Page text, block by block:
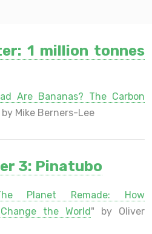
1 million tonnes
Are Bananas? The Carbon
by Mike Berners-Lee
3: Pinatubo
Planet Remade: How
the World" by Oliver